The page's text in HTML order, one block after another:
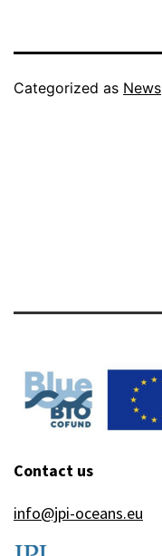
Categorized as News
Contact us
info@jpi-oceans.eu